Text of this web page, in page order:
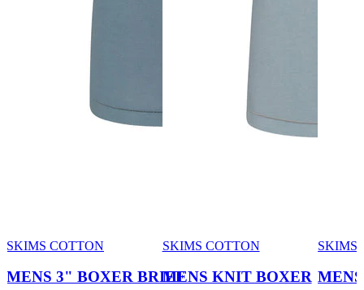
SKIMS COTTON
MENS 3" BOXER BRIEF
SKIMS COTTON
MENS KNIT BOXER
SKIMS